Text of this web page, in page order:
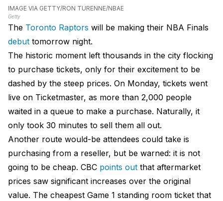
IMAGE VIA GETTY/RON TURENNE/NBAE
Getty
The Toronto Raptors will be making their NBA Finals
debut tomorrow night.
The historic moment left thousands in the city flocking
to purchase tickets, only for their excitement to be
dashed by the steep prices. On Monday, tickets went
live on Ticketmaster, as more than 2,000 people
waited in a queue to make a purchase. Naturally, it
only took 30 minutes to sell them all out.
Another route would-be attendees could take is
purchasing from a reseller, but be warned: it is not
going to be cheap. CBC points out that aftermarket
prices saw significant increases over the original
value. The cheapest Game 1 standing room ticket that